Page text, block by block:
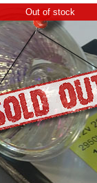
Out of stock